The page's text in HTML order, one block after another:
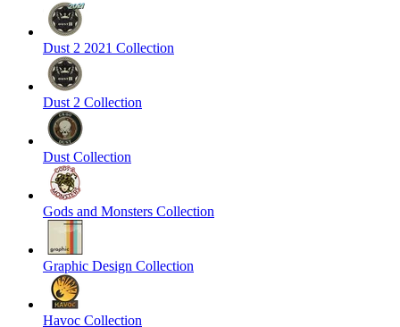
Dust 2 2021 Collection
Dust 2 Collection
Dust Collection
Gods and Monsters Collection
Graphic Design Collection
Havoc Collection